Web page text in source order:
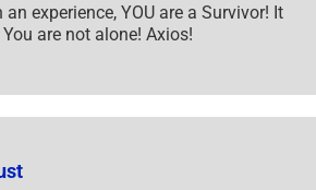
experience, YOU are a Survivor! It
are not alone! Axios!